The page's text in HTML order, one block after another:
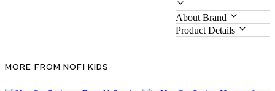
About Brand
Product Details
MORE FROM NOFI KIDS